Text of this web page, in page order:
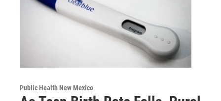
Public Health New Mexico